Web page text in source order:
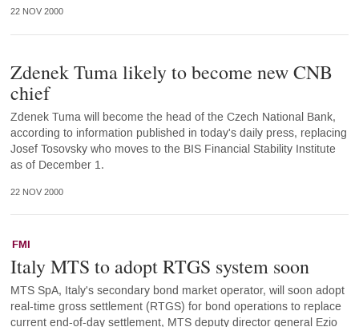
22 NOV 2000
Zdenek Tuma likely to become new CNB
chief
Zdenek Tuma will become the head of the Czech National Bank,
according to information published in today's daily press, replacing
Josef Tosovsky who moves to the BIS Financial Stability Institute
as of December 1.
22 NOV 2000
FMI
Italy MTS to adopt RTGS system soon
MTS SpA, Italy's secondary bond market operator, will soon adopt
real-time gross settlement (RTGS) for bond operations to replace
current end-of-day settlement, MTS deputy director general Ezio